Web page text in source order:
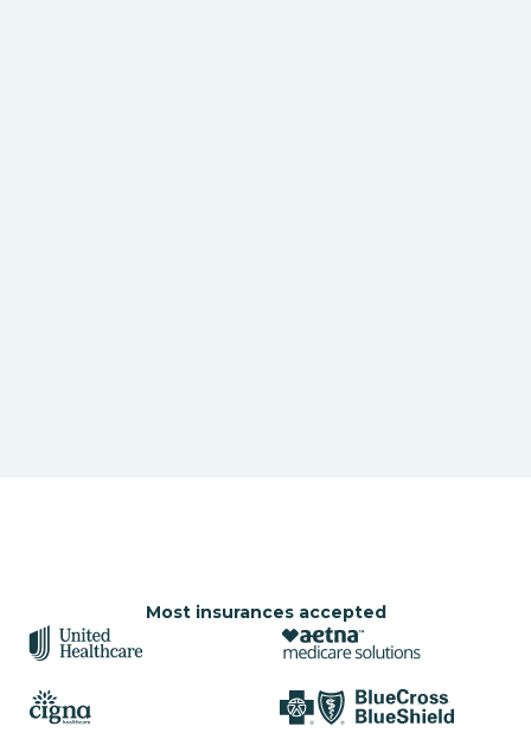
Most insurances accepted